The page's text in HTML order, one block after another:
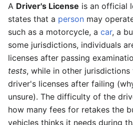
A Driver's License is an official
states that a person may
such as a motorcycle, a car, a
some jurisdictions, individuals
licenses after passing
tests, while in other jurisdictions
driver's licenses after failing
unsure). The difficulty of the
how many fees for retakes the
vehicles thinks it needs during